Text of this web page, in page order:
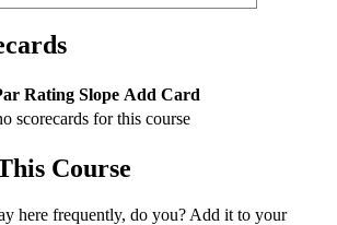
Rating Slope Add Card
scorecards for this course
Course
here frequently, do you? Add it to your